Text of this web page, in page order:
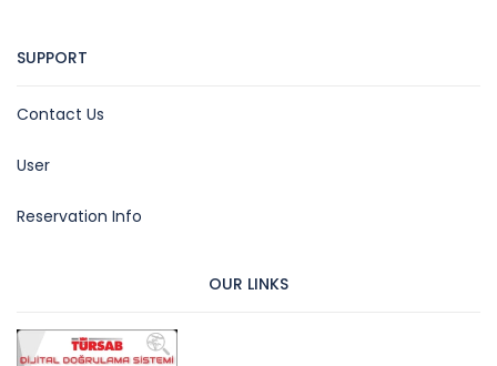
SUPPORT
Contact Us
User
Reservation Info
OUR LINKS